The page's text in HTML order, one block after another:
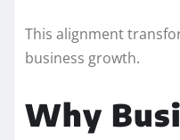
This alignment
business growth.
Why